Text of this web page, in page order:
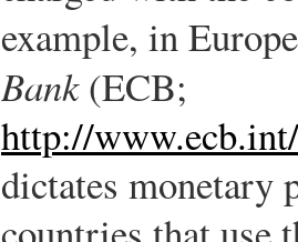
example, in
Bank(ECB;
http://
dictates monetary